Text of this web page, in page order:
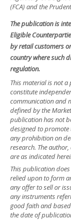
(FCA) and the
The publication is
Eligible
by retail customers
country where such
regulation.
This material is not a
constitute
communication and
defined by the
publication has not
designed to promote
any prohibition on
research. The
are as indicated
This publication
relied upon to form
any offer to sell or
any instruments
good faith and
the date of